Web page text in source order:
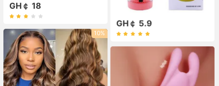
GH￠ 18
GH￠ 5.9
10%